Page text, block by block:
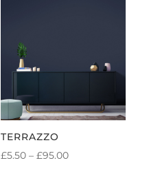
TERRAZZO
£5.50 – £95.00PRICE